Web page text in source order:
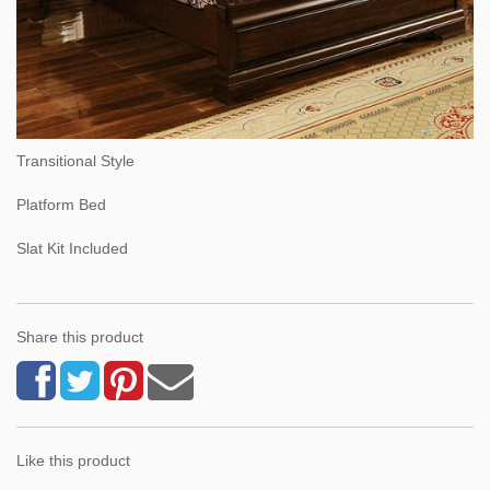
Transitional Style
Platform Bed
Slat Kit Included
Share this product
Like this product